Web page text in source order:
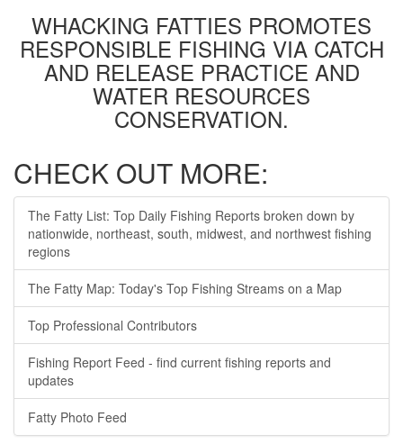
WHACKING FATTIES PROMOTES
RESPONSIBLE FISHING VIA CATCH
AND RELEASE PRACTICE AND
WATER RESOURCES
CONSERVATION.
CHECK OUT MORE:
The Fatty List: Top Daily Fishing Reports broken down by
nationwide, northeast, south, midwest, and northwest fishing
regions
The Fatty Map: Today's Top Fishing Streams on a Map
Top Professional Contributors
Fishing Report Feed - find current fishing reports and
updates
Fatty Photo Feed